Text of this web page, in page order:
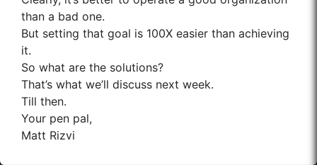
than a bad one.
But setting that goal is 100X easier than achieving
it.
So what are the solutions?
That’s what we’ll discuss next week.
Till then.
Your pen pal,
Matt Rizvi